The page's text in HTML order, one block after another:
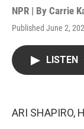
NPR | By Carrie
Published June 2,
LISTEN
ARI SHAPIRO,